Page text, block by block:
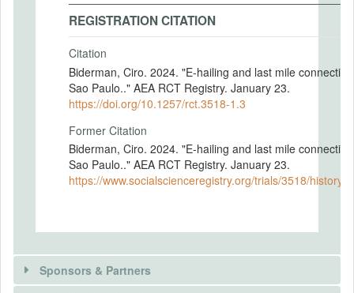
REGISTRATION CITATION
Citation
Biderman, Ciro. 2024. "E-hailing and last mile
Sao Paulo.." AEA RCT Registry. January 23.
https://doi.org/10.1257/rct.3518-1.3
Former Citation
Biderman, Ciro. 2024. "E-hailing and last mile
Sao Paulo.." AEA RCT Registry. January 23.
https://www.socialscienceregistry.org/trials/3518/history/
Sponsors & Partners